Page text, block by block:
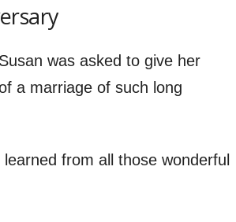
was asked to give her
a marriage of such long
from all those wonderful